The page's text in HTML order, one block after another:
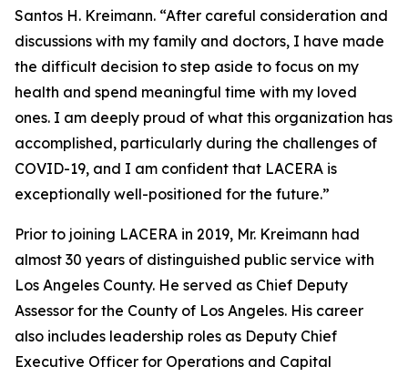
Santos H. Kreimann. “After careful consideration and
discussions with my family and doctors, I have made
the difficult decision to step aside to focus on my
health and spend meaningful time with my loved
ones. I am deeply proud of what this organization has
accomplished, particularly during the challenges of
COVID-19, and I am confident that LACERA is
exceptionally well-positioned for the future.”
Prior to joining LACERA in 2019, Mr. Kreimann had
almost 30 years of distinguished public service with
Los Angeles County. He served as Chief Deputy
Assessor for the County of Los Angeles. His career
also includes leadership roles as Deputy Chief
Executive Officer for Operations and Capital